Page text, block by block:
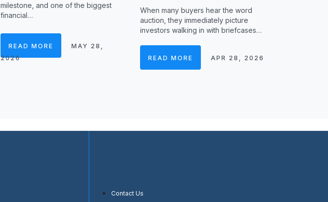
milestone, and one of the biggest
financial…
READ MORE
MAY 28,
2026
When many buyers hear the word
auction, they immediately picture
investors walking in with briefcases…
READ MORE APR 28, 2026
Contact Us